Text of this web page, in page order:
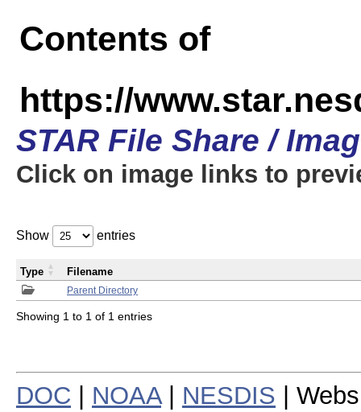
Contents of
https://
STAR File Share /
Click on image links to
Show entries
Parent Directory
Type Filename
Showing 1 to 1 of 1 entries
DOC NOAA| NESDIS |